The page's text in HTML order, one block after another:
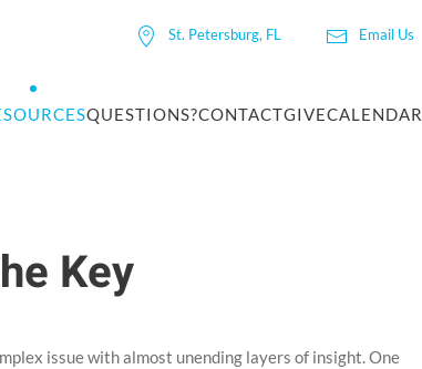
St. Petersburg, FL Email Us
QUESTIONS?CONTACTGIVECALENDAR
Key
issue with almost unending layers of insight. One